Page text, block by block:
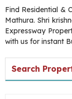
Find Residential &
Mathura. Shri
Expressway
with us for instant
Search